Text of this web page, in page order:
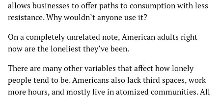
allows businesses to offer paths to consumption with less
resistance. Why wouldn’t anyone use it?
On a completely unrelated note, American adults right
now are the loneliest they’ve been.
There are many other variables that affect how lonely
people tend to be. Americans also lack third spaces, work
more hours, and mostly live in atomized communities. All